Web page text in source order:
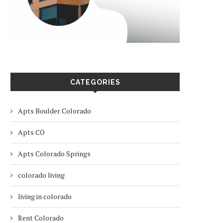
CATEGORIES
Apts Boulder Colorado
Apts CO
Apts Colorado Springs
colorado living
living in colorado
Rent Colorado